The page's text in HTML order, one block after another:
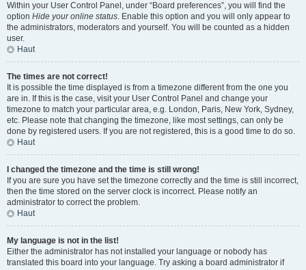
Within your User Control Panel, under “Board preferences”, you will find the
option Hide your online status. Enable this option and you will only appear to
the administrators, moderators and yourself. You will be counted as a hidden
user.
Haut
The times are not correct!
It is possible the time displayed is from a timezone different from the one you
are in. If this is the case, visit your User Control Panel and change your
timezone to match your particular area, e.g. London, Paris, New York, Sydney,
etc. Please note that changing the timezone, like most settings, can only be
done by registered users. If you are not registered, this is a good time to do so.
Haut
I changed the timezone and the time is still wrong!
If you are sure you have set the timezone correctly and the time is still incorrect,
then the time stored on the server clock is incorrect. Please notify an
administrator to correct the problem.
Haut
My language is not in the list!
Either the administrator has not installed your language or nobody has
translated this board into your language. Try asking a board administrator if